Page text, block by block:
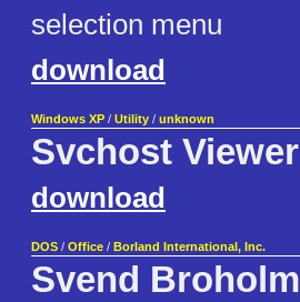
selection menu
download
Windows XP / Utility / unknown
Svchost Viewer
download
DOS / Office / Borland International, Inc.
Svend Broholm